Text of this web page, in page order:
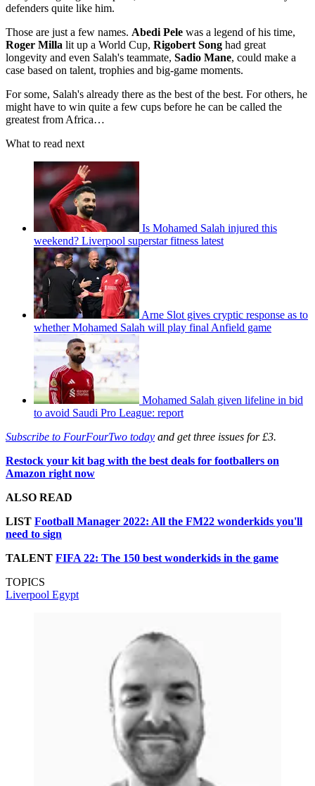
defenders quite like him.
Those are just a few names. Abedi Pele was a legend of his time,
Roger Milla lit up a World Cup, Rigobert Song had great
longevity and even Salah's teammate, Sadio Mane, could make a
case based on talent, trophies and big-game moments.
For some, Salah's already there as the best of the best. For others, he
might have to win quite a few cups before he can be called the
greatest from Africa…
What to read next
Is Mohamed Salah injured this
weekend? Liverpool superstar fitness latest
Arne Slot gives cryptic response as to
whether Mohamed Salah will play final Anfield game
Mohamed Salah given lifeline in bid
to avoid Saudi Pro League: report
Subscribe to FourFourTwo today and get three issues for £3.
Restock your kit bag with the best deals for footballers on
Amazon right now
ALSO READ
LIST Football Manager 2022: All the FM22 wonderkids you'll
need to sign
TALENT FIFA 22: The 150 best wonderkids in the game
TOPICS
Liverpool Egypt